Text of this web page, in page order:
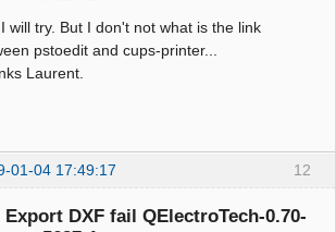
will try. But I don't not what is the link
pstoedit and cups-printer...
Laurent.
12
01-04 17:49:17
Export DXF fail QElectroTech-0.70-